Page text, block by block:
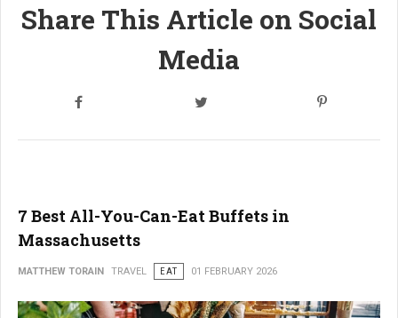
Share This Article on Social
Media
7 Best All-You-Can-Eat Buffets in
Massachusetts
MATTHEW TORAIN TRAVEL EAT 01 FEBRUARY 2026